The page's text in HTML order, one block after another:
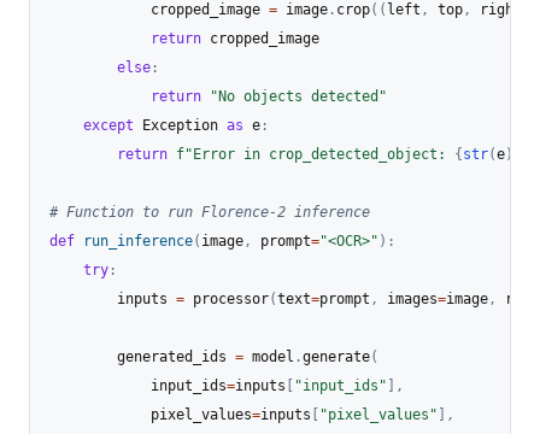
            cropped_image
= image . crop( ( left , top, right
return cropped_image
else :
return
"No objects detected"
except Exception as e :
return f"Error in crop_detected_object: { str(e)
# Function to run Florence-2 inference
def
run_inference( image, prompt="<OCR>" ) :
try :
        inputs
= processor(text=prompt , images=image,
        generated_ids
= model .generate(
            input_ids
=inputs "input_ids"
,
            pixel_values
=inputs "pixel_values"
,